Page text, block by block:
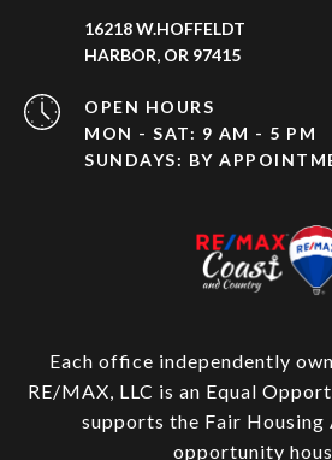
16218 W.HOFFELDT
HARBOR, OR 97415
OPEN HOURS
MON - SAT: 9 AM - 5 PM
SUNDAYS: BY
Each office independently
RE/MAX, LLC is an Equal
supports the Fair Housing
opportunity